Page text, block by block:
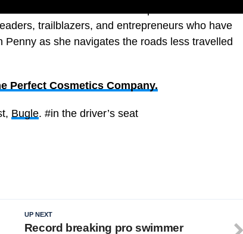
trailblazers, and entrepreneurs who have
as she navigates the roads less travelled
Perfect Cosmetics Company.
Bugle. #in the driver’s seat
UP NEXT
Record breaking pro swimmer